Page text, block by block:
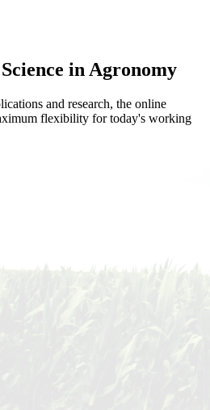
in Agronomy
and research, the online
flexibility for today's working